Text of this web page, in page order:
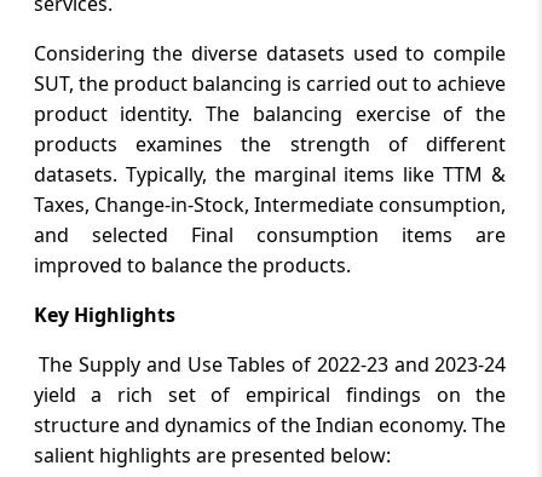
Considering the diverse datasets used to compile
SUT, the product balancing is carried out to achieve
product identity. The balancing exercise of the
products examines the strength of different
datasets. Typically, the marginal items like TTM &
Taxes, Change-in-Stock, Intermediate consumption,
and selected Final consumption items are
improved to balance the products.
Key Highlights
The Supply and Use Tables of 2022-23 and 2023-24
yield a rich set of empirical findings on the
structure and dynamics of the Indian economy. The
salient highlights are presented below: